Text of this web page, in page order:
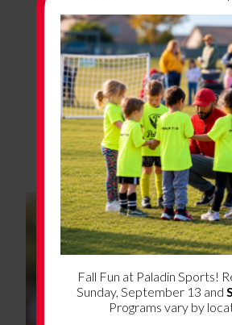
Program Details
Program Dates
Coming Soon!
Fall Fun at Paladin Sports!
Sunday, September 13 and
Programs vary by